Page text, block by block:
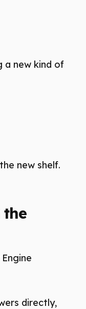
a new kind of
new shelf.
the
directly,